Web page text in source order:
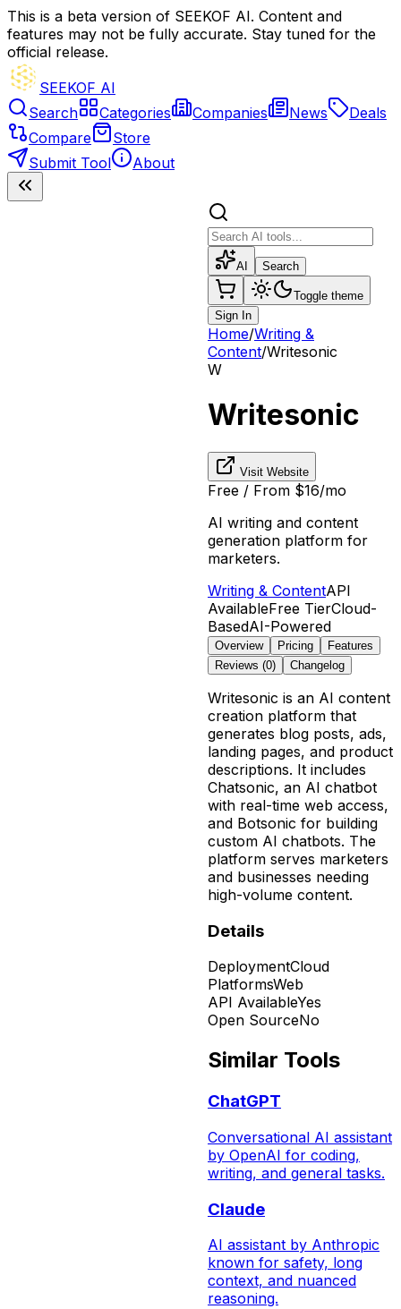
This is a beta version of SEEKOF AI. Content and
features may not be fully accurate. Stay tuned for the
official release.
SEEKOF AI
Search
Categories Companies News
Deals
Compare
Store
Submit Tool
About
AI Search
Toggle theme
Sign In
Home/Writing &
Content/Writesonic
W
Writesonic
Visit Website
Free / From $16/mo
AI writing and content
generation platform for
marketers.
Writing & ContentAPI
AvailableFree TierCloud-
BasedAI-Powered
Overview Pricing
Features
Reviews (0) Changelog
Writesonic is an AI content
creation platform that
generates blog posts, ads,
landing pages, and product
descriptions. It includes
Chatsonic, an AI chatbot
with real-time web access,
and Botsonic for building
custom AI chatbots. The
platform serves marketers
and businesses needing
high-volume content.
Details
DeploymentCloud
PlatformsWeb
API AvailableYes
Open SourceNo
Similar Tools
ChatGPT
Conversational AI assistant
by OpenAI for coding,
writing, and general tasks.
Claude
AI assistant by Anthropic
known for safety, long
context, and nuanced
reasoning.